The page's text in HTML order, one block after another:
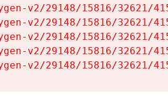
v2/29148/15816/32621/
v2/29148/15816/32621/
v2/29148/15816/32621/
v2/29148/15816/32621/
v2/29148/15816/32621/